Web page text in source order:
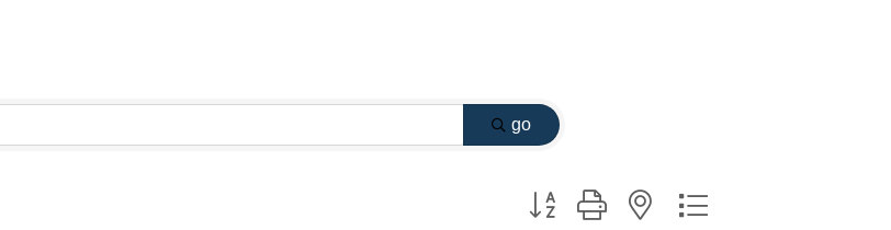
go
Button group with nested dropdown